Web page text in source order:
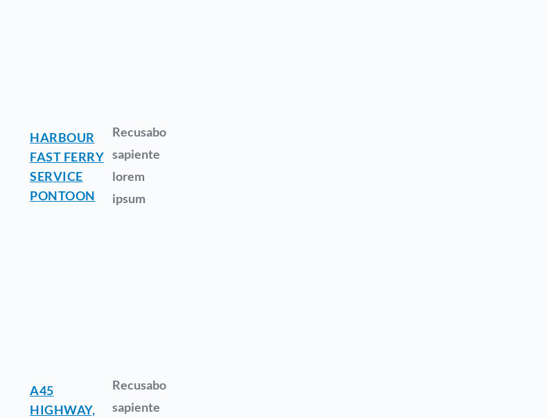
HARBOUR
FAST FERRY
SERVICE
PONTOON
Recusabo
sapiente
lorem
ipsum
A45
HIGHWAY,
Recusabo
sapiente